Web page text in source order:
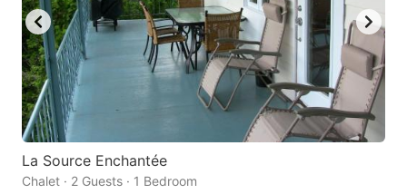
La Source Enchantée
Chalet · 2 Guests · 1 Bedroom